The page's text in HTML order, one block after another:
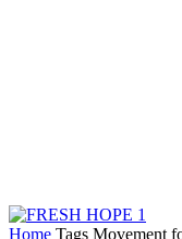
Home Tags Movement